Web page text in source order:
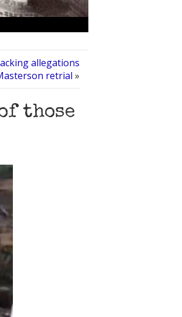
allegations
retrial »
those